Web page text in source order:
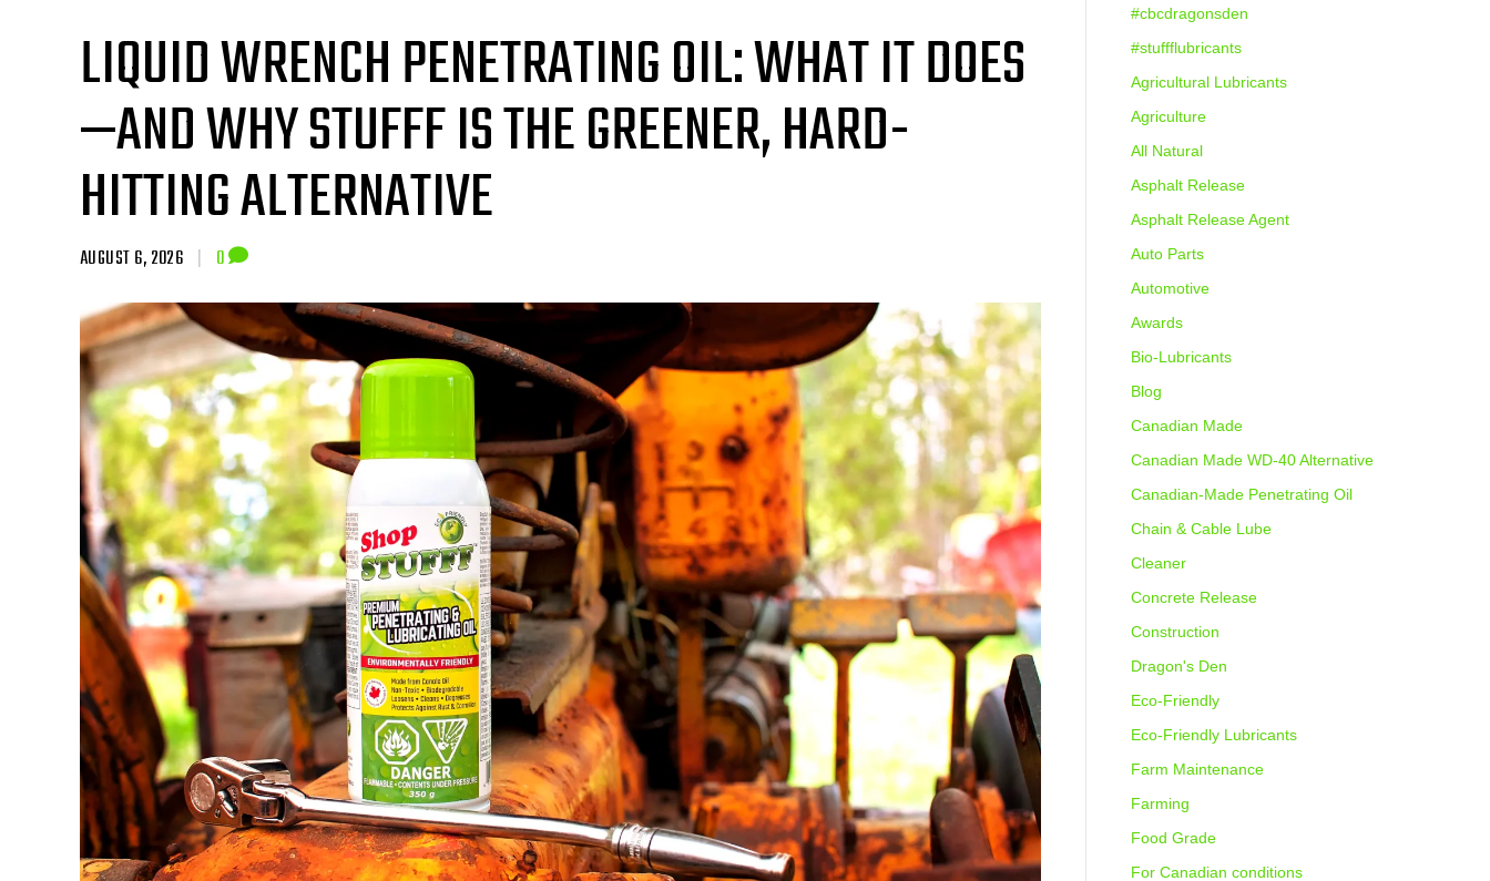
LIQUID WRENCH PENETRATING OIL: WHAT IT DOES
—AND WHY STUFFF IS THE GREENER, HARD-
HITTING ALTERNATIVE
AUGUST 6, 2026 | 0
#cbcdragonsden
#stuffflubricants
Agricultural Lubricants
Agriculture
All Natural
Asphalt Release
Asphalt Release Agent
Auto Parts
Automotive
Awards
Bio-Lubricants
Blog
Canadian Made
Canadian Made WD-40 Alternative
Canadian-Made Penetrating Oil
Chain & Cable Lube
Cleaner
Concrete Release
Construction
Dragon's Den
Eco-Friendly
Eco-Friendly Lubricants
Farm Maintenance
Farming
Food Grade
For Canadian conditions